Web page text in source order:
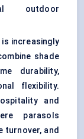
outdoor
increasingly
shade
durability,
flexibility.
and
parasols
turnover, and